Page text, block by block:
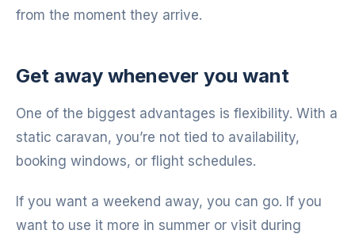
from the moment they arrive.
Get away whenever you want
One of the biggest advantages is flexibility. With a
static caravan, you’re not tied to availability,
booking windows, or flight schedules.
If you want a weekend away, you can go. If you
want to use it more in summer or visit during